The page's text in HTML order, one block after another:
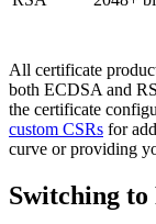
All certificate
both ECDSA and
the certificate
custom CSRs for
curve or providing
Switching to